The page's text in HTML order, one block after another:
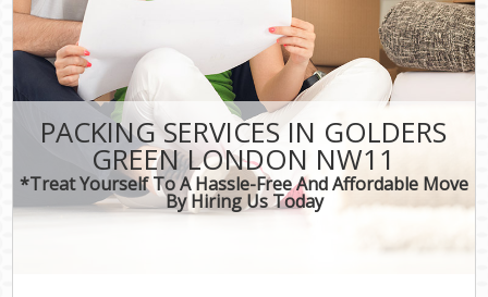
PACKING SERVICES IN GOLDERS
GREEN LONDON NW11
*Treat Yourself To A Hassle-Free And Affordable Move
By Hiring Us Today
CONTACT